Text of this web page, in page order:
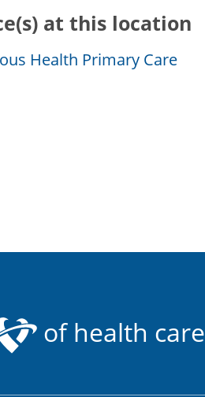
at this location
Health Primary Care
of health care